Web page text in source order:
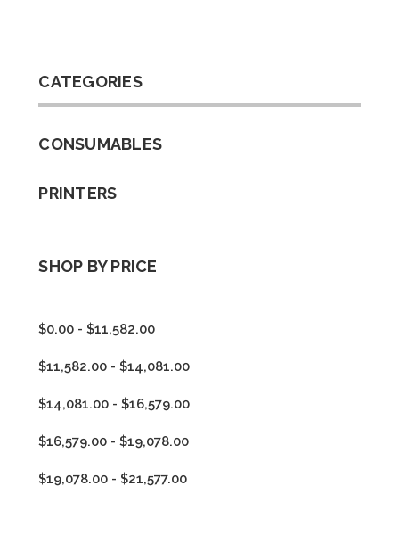
CATEGORIES
CONSUMABLES
PRINTERS
SHOP BY PRICE
$0.00 - $11,582.00
$11,582.00 - $14,081.00
$14,081.00 - $16,579.00
$16,579.00 - $19,078.00
$19,078.00 - $21,577.00